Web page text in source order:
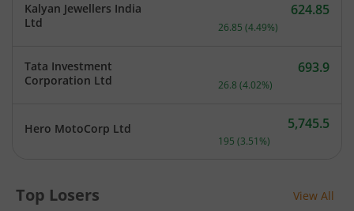
Kalyan Jewellers India
Ltd
Current price 624.85
624.85
26.85 (4.49%)
Tata Investment
Corporation Ltd
Current price 693.9
693.9
26.8 (4.02%)
Hero MotoCorp Ltd Current price 5,745.5
5,745.5
195 (3.51%)
Top Losers View All